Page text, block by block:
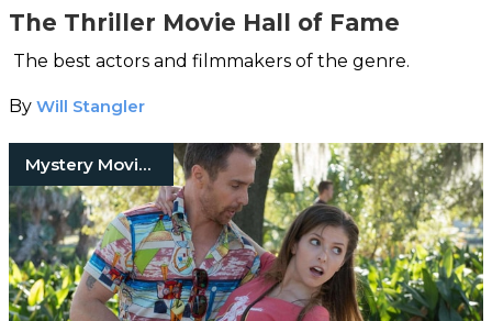
The Thriller Movie Hall of Fame
The best actors and filmmakers of the genre.
By Will Stangler
Mystery Movies